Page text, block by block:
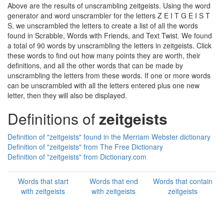
Above are the results of unscrambling zeitgeists. Using the word
generator and word unscrambler for the letters Z E I T G E I S T
S, we unscrambled the letters to create a list of all the words
found in Scrabble, Words with Friends, and Text Twist. We found
a total of 90 words by unscrambling the letters in zeitgeists. Click
these words to find out how many points they are worth, their
definitions, and all the other words that can be made by
unscrambling the letters from these words. If one or more words
can be unscrambled with all the letters entered plus one new
letter, then they will also be displayed.
Definitions ofzeitgeists
Definition of "zeitgeists" found in the Merriam Webster dictionary
Definition of "zeitgeists" from The Free Dictionary
Definition of "zeitgeists" from Dictionary.com
Words that start
with zeitgeists
Words that end
with zeitgeists
Words that contain
zeitgeists